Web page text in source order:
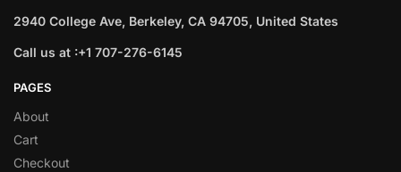
2940 College Ave, Berkeley, CA 94705, United States
Call us at :+1 707-276-6145
PAGES
About
Cart
Checkout